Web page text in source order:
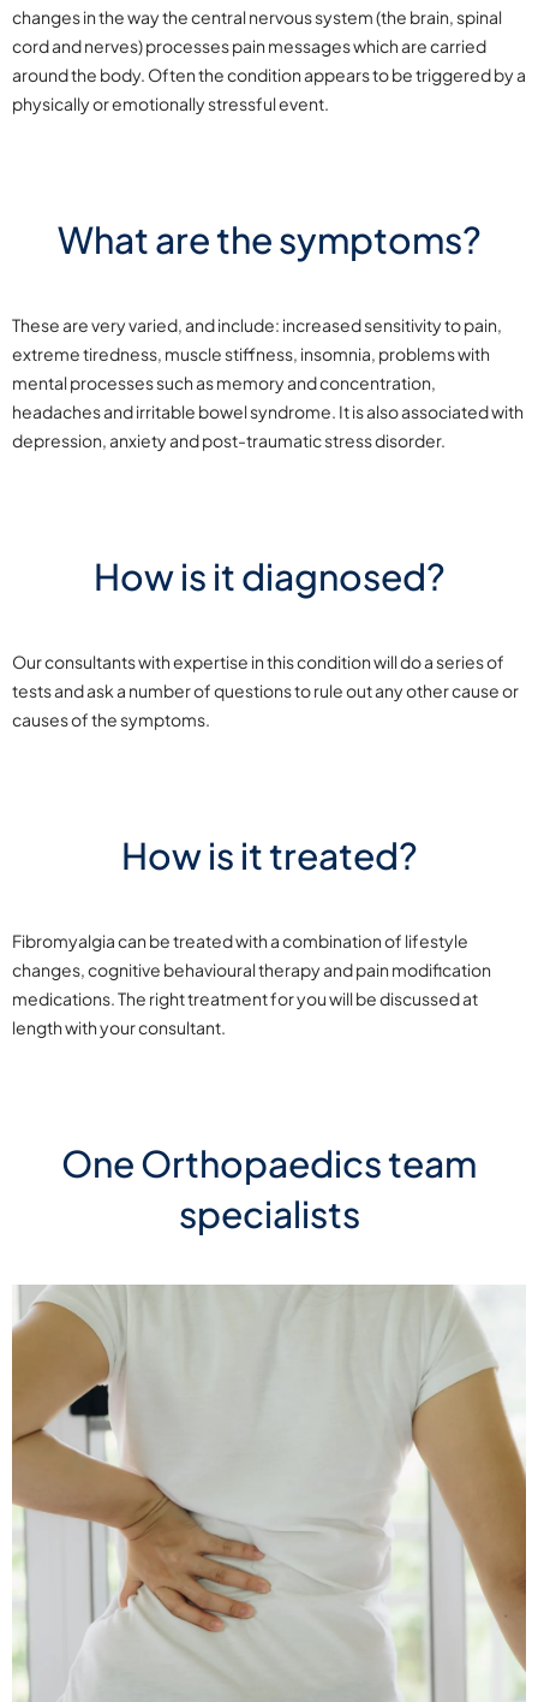
changes in the way the central nervous system (the brain, spinal
cord and nerves) processes pain messages which are carried
around the body. Often the condition appears to be triggered by a
physically or emotionally stressful event.
What are the symptoms?
These are very varied, and include: increased sensitivity to pain,
extreme tiredness, muscle stiffness, insomnia, problems with
mental processes such as memory and concentration,
headaches and irritable bowel syndrome. It is also associated with
depression, anxiety and post-traumatic stress disorder.
How is it diagnosed?
Our consultants with expertise in this condition will do a series of
tests and ask a number of questions to rule out any other cause or
causes of the symptoms.
How is it treated?
Fibromyalgia can be treated with a combination of lifestyle
changes, cognitive behavioural therapy and pain modification
medications. The right treatment for you will be discussed at
length with your consultant.
One Orthopaedics team
specialists